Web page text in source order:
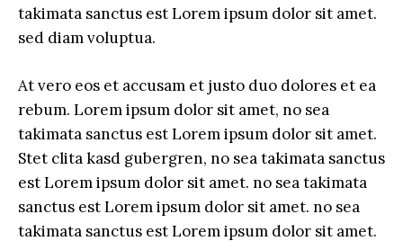
takimata sanctus est Lorem ipsum dolor sit amet.
sed diam voluptua.
At vero eos et accusam et justo duo dolores et ea
rebum. Lorem ipsum dolor sit amet, no sea
takimata sanctus est Lorem ipsum dolor sit amet.
Stet clita kasd gubergren, no sea takimata sanctus
est Lorem ipsum dolor sit amet. no sea takimata
sanctus est Lorem ipsum dolor sit amet. no sea
takimata sanctus est Lorem ipsum dolor sit amet.